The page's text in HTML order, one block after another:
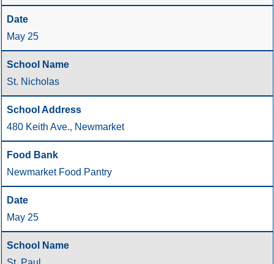
May 25
St. Nicholas
480 Keith Ave., Newmarket
Newmarket Food Pantry
May 25